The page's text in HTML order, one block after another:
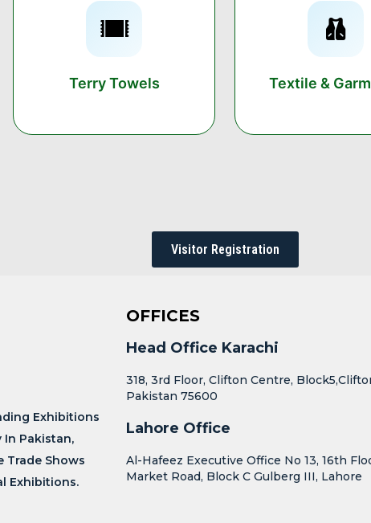
Terry Towels Textile &
Visitor Registration
Exhibitions
In Pakistan,
Trade Shows
Exhibitions.
OFFICES
Head Office Karachi
318, 3rd Floor, Clifton Centre,
Pakistan 75600
Lahore Office
Al-Hafeez Executive Office No 13, 16th
Market Road, Block C Gulberg III, Lahore